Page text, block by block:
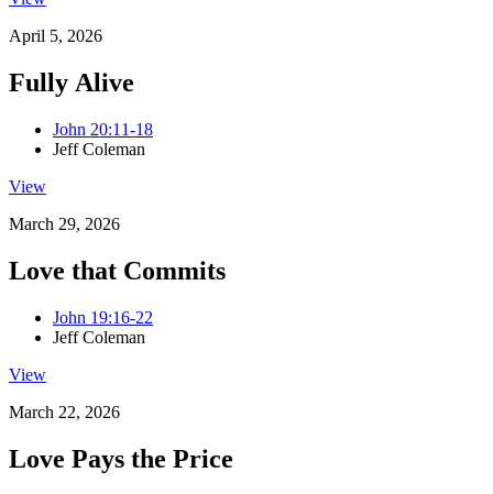
April 5, 2026
Fully Alive
John 20:11-18
Jeff Coleman
View
March 29, 2026
Love that Commits
John 19:16-22
Jeff Coleman
View
March 22, 2026
Love Pays the Price